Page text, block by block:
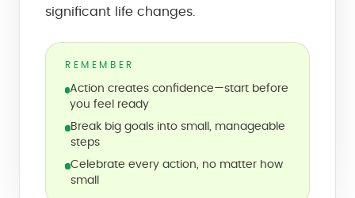
significant life changes.
REMEMBER
Action creates confidence—start before
you feel ready
Break big goals into small, manageable
steps
Celebrate every action, no matter how
small